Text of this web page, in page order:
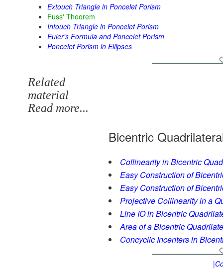
Extouch Triangle in Poncelet Porism
Fuss' Theorem
Intouch Triangle in Poncelet Porism
Euler's Formula and Poncelet Porism
Poncelet Porism in Ellipses
Related
material
Read more...
Bicentric
Collinearity in Bicentric
Easy Construction of
Easy Construction of
Projective Collinearity in a
Line IO in Bicentric
Area of a Bicentric
Concyclic Incenters in